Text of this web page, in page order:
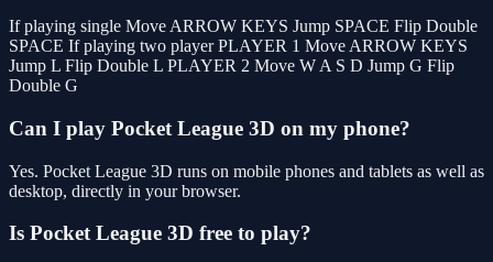
If playing single Move ARROW KEYS Jump SPACE Flip Double
SPACE If playing two player PLAYER 1 Move ARROW KEYS
Jump L Flip Double L PLAYER 2 Move W A S D Jump G Flip
Double G
Can I play Pocket League 3D on my phone?
Yes. Pocket League 3D runs on mobile phones and tablets as well as
desktop, directly in your browser.
Is Pocket League 3D free to play?